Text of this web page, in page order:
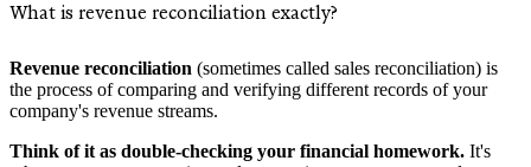
What is revenue reconciliation exactly?
Revenue reconciliation (sometimes called sales reconciliation) is
the process of comparing and verifying different records of your
company's revenue streams.
Think of it as double-checking your financial homework. It's